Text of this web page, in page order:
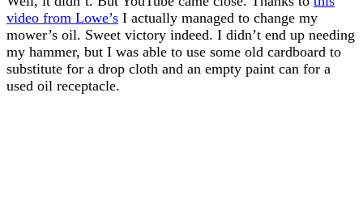
video from Lowe’s I actually managed to change my
mower’s oil. Sweet victory indeed. I didn’t end up needing
my hammer, but I was able to use some old cardboard to
substitute for a drop cloth and an empty paint can for a
used oil receptacle.